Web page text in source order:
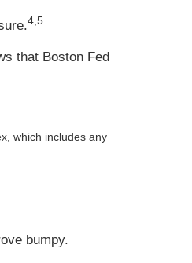
4,5
that Boston Fed
which includes any
bumpy.